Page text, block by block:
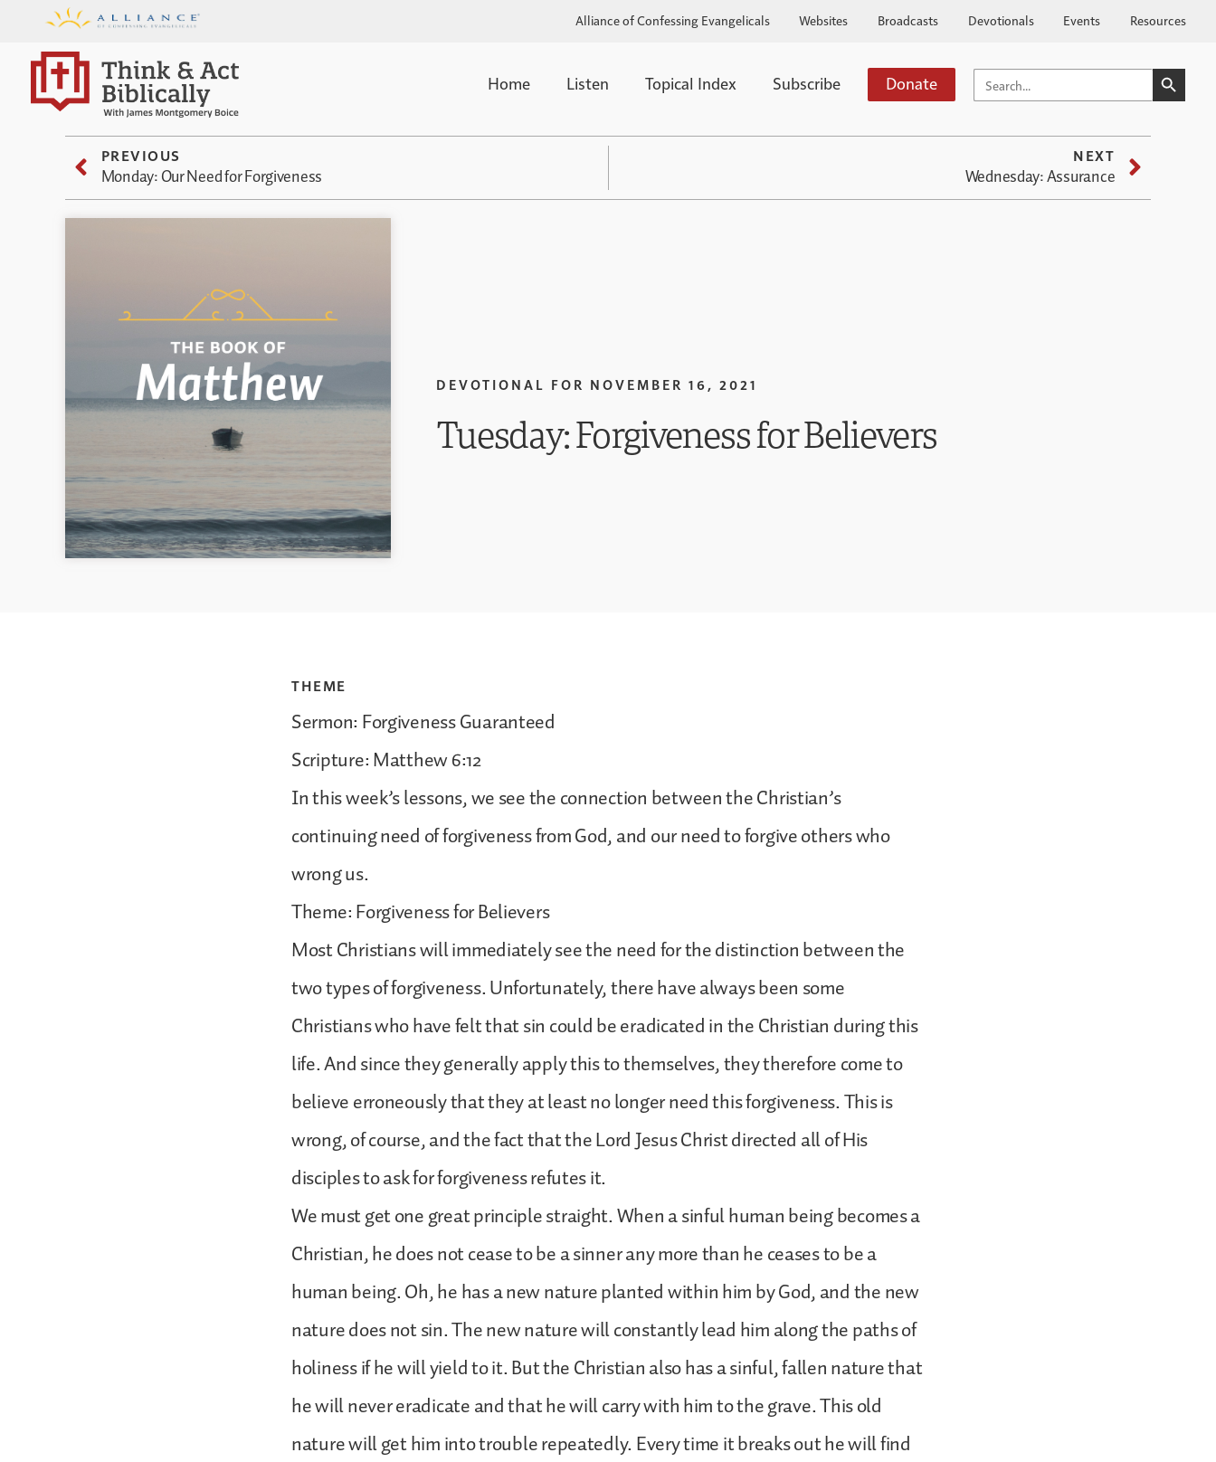
Alliance of Confessing Evangelicals Websites Broadcasts Devotionals Events Resources
Home Listen Topical Index Subscribe Donate SEARCH
FOR:
SEARCH
PREVIOUS
Monday: Our Need for Forgiveness
NEXT
Wednesday: Assurance
DEVOTIONAL FOR NOVEMBER 16, 2021
Tuesday: Forgiveness for Believers
THEME
Sermon: Forgiveness Guaranteed
Scripture: Matthew 6:12
In this week’s lessons, we see the connection between the Christian’s
continuing need of forgiveness from God, and our need to forgive others who
wrong us.
Theme: Forgiveness for Believers
Most Christians will immediately see the need for the distinction between the
two types of forgiveness. Unfortunately, there have always been some
Christians who have felt that sin could be eradicated in the Christian during this
life. And since they generally apply this to themselves, they therefore come to
believe erroneously that they at least no longer need this forgiveness. This is
wrong, of course, and the fact that the Lord Jesus Christ directed all of His
disciples to ask for forgiveness refutes it.
We must get one great principle straight. When a sinful human being becomes a
Christian, he does not cease to be a sinner any more than he ceases to be a
human being. Oh, he has a new nature planted within him by God, and the new
nature does not sin. The new nature will constantly lead him along the paths of
holiness if he will yield to it. But the Christian also has a sinful, fallen nature that
he will never eradicate and that he will carry with him to the grave. This old
nature will get him into trouble repeatedly. Every time it breaks out he will find